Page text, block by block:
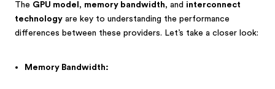
The GPU model , memory bandwidth, and interconnect
technology are key to understanding the performance
differences between these providers. Let’s take a closer look:
Memory Bandwidth: